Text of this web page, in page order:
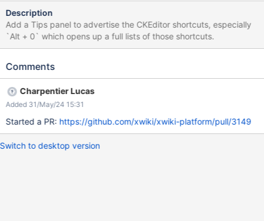
Description
Add a Tips panel to advertise the CKEditor shortcuts, especially
`Alt + 0` which opens up a full lists of those shortcuts.
Comments
Charpentier Lucas
Added 31/May/24 15:31
Started a PR: https://github.com/xwiki/xwiki-platform/pull/3149
Switch to desktop version